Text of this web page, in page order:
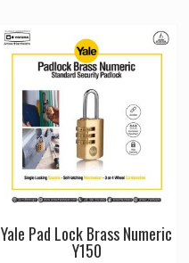
Yale Pad Lock Brass Numeric
Y150